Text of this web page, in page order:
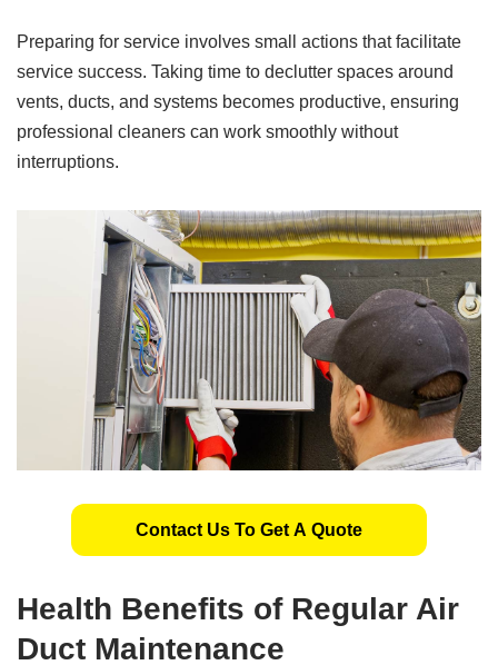
Preparing for service involves small actions that facilitate
service success. Taking time to declutter spaces around
vents, ducts, and systems becomes productive, ensuring
professional cleaners can work smoothly without
interruptions.
Contact Us To Get A Quote
Health Benefits of Regular Air
Duct Maintenance